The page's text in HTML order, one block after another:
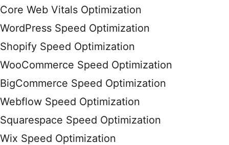
Core Web Vitals Optimization
WordPress Speed Optimization
Shopify Speed Optimization
WooCommerce Speed Optimization
BigCommerce Speed Optimization
Webflow Speed Optimization
Squarespace Speed Optimization
Wix Speed Optimization